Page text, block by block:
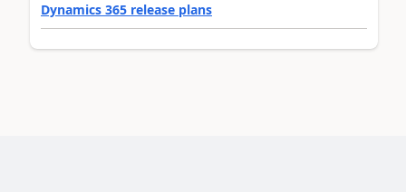
Dynamics 365 release plans